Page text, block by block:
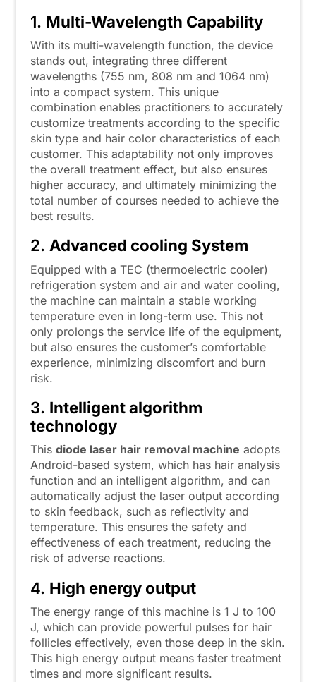
1. Multi-Wavelength Capability
With its multi-wavelength function, the device
stands out, integrating three different
wavelengths (755 nm, 808 nm and 1064 nm)
into a compact system. This unique
combination enables practitioners to accurately
customize treatments according to the specific
skin type and hair color characteristics of each
customer. This adaptability not only improves
the overall treatment effect, but also ensures
higher accuracy, and ultimately minimizing the
total number of courses needed to achieve the
best results.
2. Advanced cooling System
Equipped with a TEC (thermoelectric cooler)
refrigeration system and air and water cooling,
the machine can maintain a stable working
temperature even in long-term use. This not
only prolongs the service life of the equipment,
but also ensures the customer’s comfortable
experience, minimizing discomfort and burn
risk.
3. Intelligent algorithm
technology
This diode laser hair removal machine adopts
Android-based system, which has hair analysis
function and an intelligent algorithm, and can
automatically adjust the laser output according
to skin feedback, such as reflectivity and
temperature. This ensures the safety and
effectiveness of each treatment, reducing the
risk of adverse reactions.
4. High energy output
The energy range of this machine is 1 J to 100
J, which can provide powerful pulses for hair
follicles effectively, even those deep in the skin.
This high energy output means faster treatment
times and more significant results.